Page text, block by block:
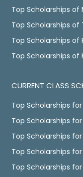
Top Scholarships of
Top Scholarships of
Top Scholarships of
Top Scholarships of
CURRENT CLASS
Top Scholarships for
Top Scholarships for
Top Scholarships for
Top Scholarships
Top Scholarships